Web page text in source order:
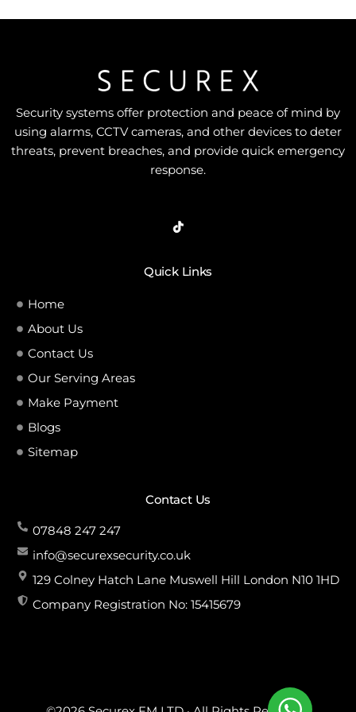
Security systems offer protection and peace of mind by
using alarms, CCTV cameras, and other devices to deter
threats, prevent breaches, and provide quick emergency
response.
Quick Links
Home
About Us
Contact Us
Our Serving Areas
Make Payment
Blogs
Sitemap
Contact Us
07848 247 247
info@securexsecurity.co.uk
129 Colney Hatch Lane Muswell Hill London N10 1HD
Company Registration No: 15415679